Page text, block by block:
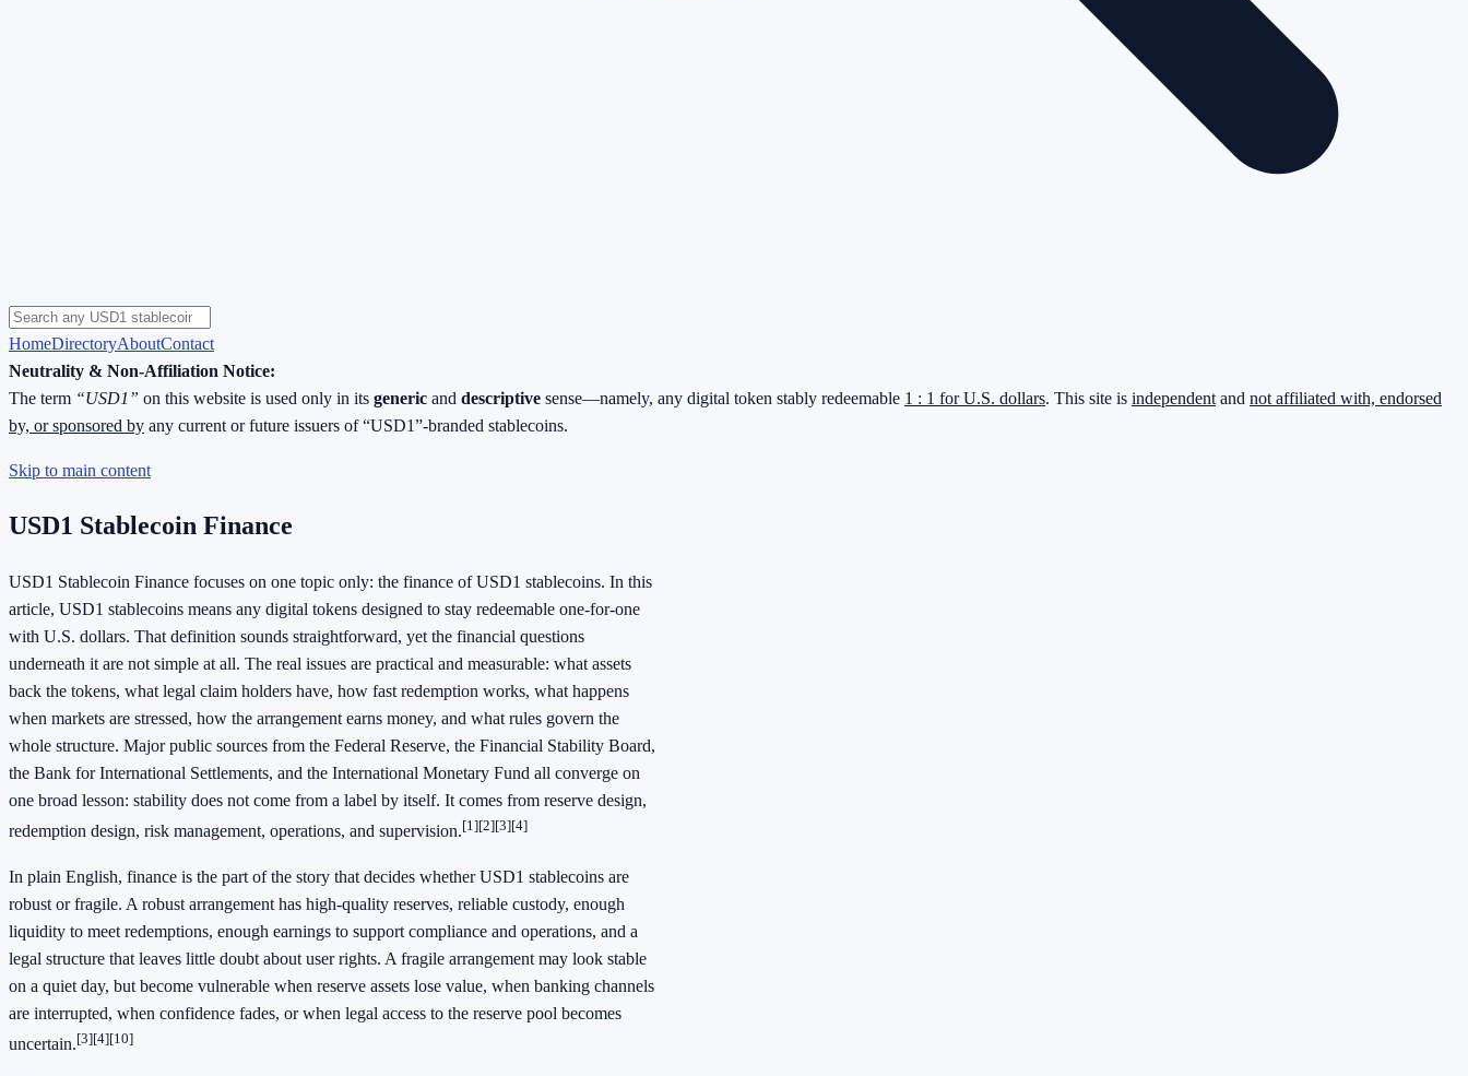
HomeDirectoryAboutContact
Neutrality & Non-Affiliation Notice:
The term “USD1” on this website is used only in its generic and descriptive sense—namely, any digital token stably redeemable 1 : 1 for U.S. dollars. This site is independent and not affiliated with, endorsed
by, or sponsored by any current or future issuers of “USD1”-branded stablecoins.
Skip to main content
USD1 Stablecoin Finance
USD1 Stablecoin Finance focuses on one topic only: the finance of USD1 stablecoins. In this
article, USD1 stablecoins means any digital tokens designed to stay redeemable one-for-one
with U.S. dollars. That definition sounds straightforward, yet the financial questions
underneath it are not simple at all. The real issues are practical and measurable: what assets
back the tokens, what legal claim holders have, how fast redemption works, what happens
when markets are stressed, how the arrangement earns money, and what rules govern the
whole structure. Major public sources from the Federal Reserve, the Financial Stability Board,
the Bank for International Settlements, and the International Monetary Fund all converge on
one broad lesson: stability does not come from a label by itself. It comes from reserve design,
redemption design, risk management, operations, and supervision.[1][2][3][4]
In plain English, finance is the part of the story that decides whether USD1 stablecoins are
robust or fragile. A robust arrangement has high-quality reserves, reliable custody, enough
liquidity to meet redemptions, enough earnings to support compliance and operations, and a
legal structure that leaves little doubt about user rights. A fragile arrangement may look stable
on a quiet day, but become vulnerable when reserve assets lose value, when banking channels
are interrupted, when confidence fades, or when legal access to the reserve pool becomes
uncertain.[3][4][10]